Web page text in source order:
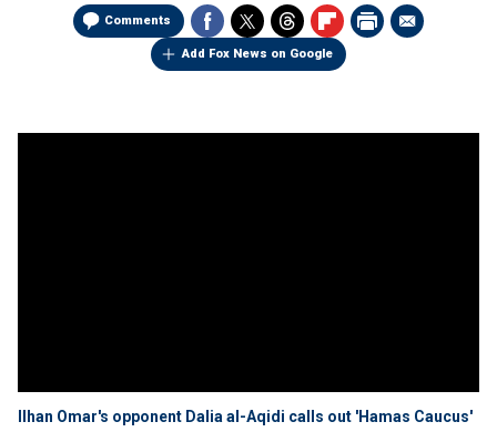
Comments
Add Fox News on Google
Ilhan Omar's opponent Dalia al-Aqidi calls out 'Hamas Caucus'